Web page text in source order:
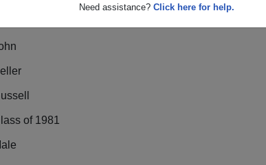
Need assistance? Click here for help.
of 1981